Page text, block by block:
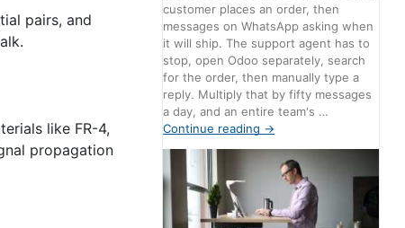
pairs, and
like FR-4,
propagation
customer places an order, then
messages on WhatsApp asking when
it will ship. The support agent has to
stop, open Odoo separately, search
for the order, then manually type a
reply. Multiply that by fifty messages
a day, and an entire team's …
Continue reading →